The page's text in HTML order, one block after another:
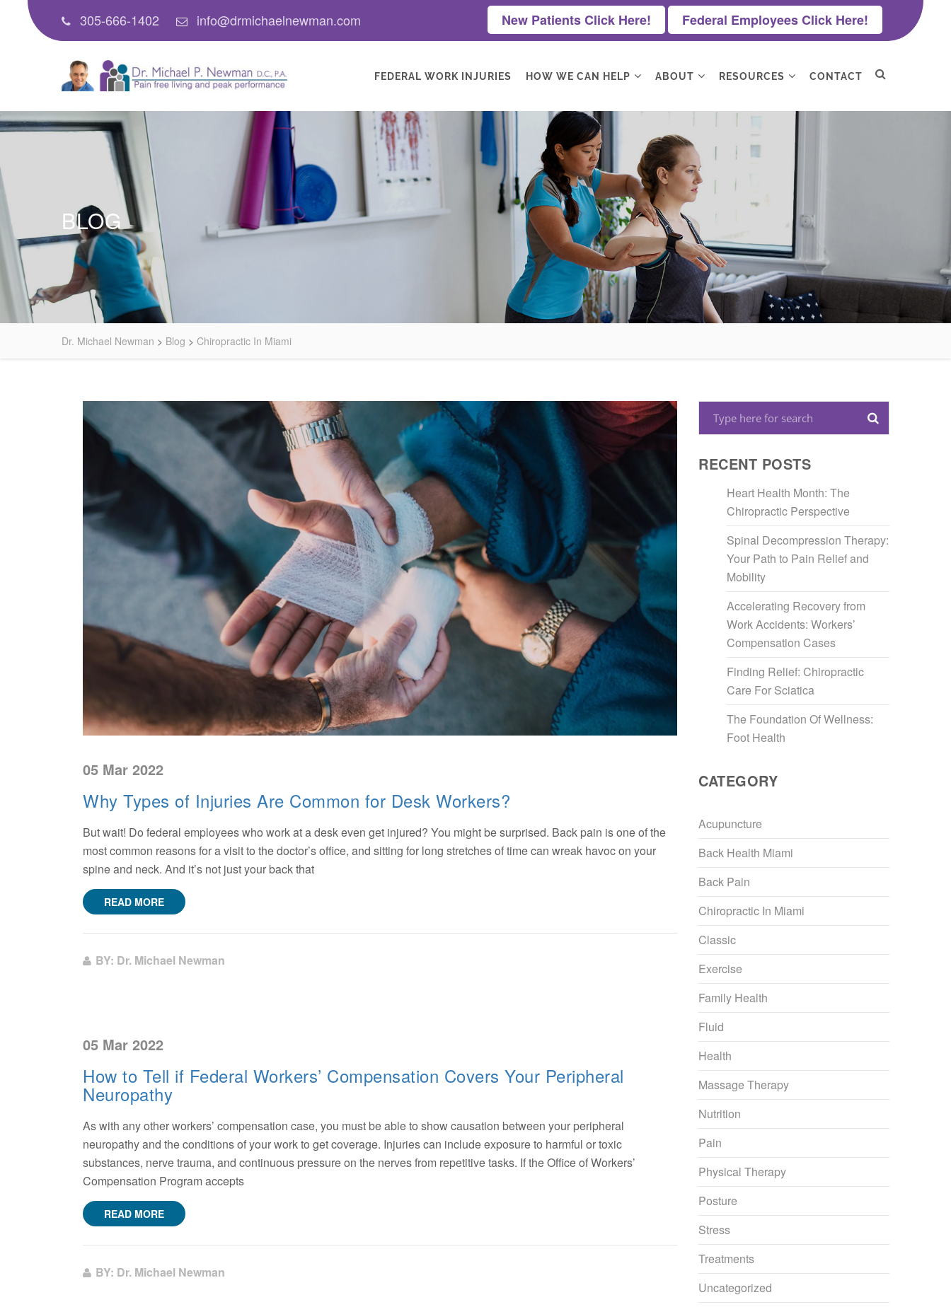
305-666-1402 info@drmichaelnewman.com New Patients Click Here! Federal Employees Click Here!
FEDERAL WORK INJURIES HOW WE CAN HELP ABOUT RESOURCES CONTACT
BLOG
Dr. Michael Newman > Blog > Chiropractic In Miami
05 Mar 2022
Why Types of Injuries Are Common for Desk Workers?
But wait! Do federal employees who work at a desk even get injured? You might be surprised. Back pain is one of the
most common reasons for a visit to the doctor’s office, and sitting for long stretches of time can wreak havoc on your
spine and neck. And it’s not just your back that
READ MORE
BY: Dr. Michael Newman
05 Mar 2022
How to Tell if Federal Workers’ Compensation Covers Your Peripheral
Neuropathy
As with any other workers’ compensation case, you must be able to show causation between your peripheral
neuropathy and the conditions of your work to get coverage. Injuries can include exposure to harmful or toxic
substances, nerve trauma, and continuous pressure on the nerves from repetitive tasks. If the Office of Workers’
Compensation Program accepts
READ MORE
BY: Dr. Michael Newman
RECENT POSTS
Heart Health Month: The
Chiropractic Perspective
Spinal Decompression Therapy:
Your Path to Pain Relief and
Mobility
Accelerating Recovery from
Work Accidents: Workers’
Compensation Cases
Finding Relief: Chiropractic
Care For Sciatica
The Foundation Of Wellness:
Foot Health
CATEGORY
Acupuncture
Back Health Miami
Back Pain
Chiropractic In Miami
Classic
Exercise
Family Health
Fluid
Health
Massage Therapy
Nutrition
Pain
Physical Therapy
Posture
Stress
Treatments
Uncategorized